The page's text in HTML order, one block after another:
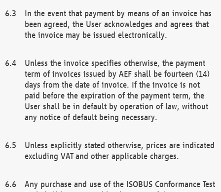
In the event that payment by means of an invoice has
been agreed, the User acknowledges and agrees that
the invoice may be issued electronically.
Unless the invoice specifies otherwise, the payment
term of invoices issued by AEF shall be fourteen (14)
days from the date of invoice. If the invoice is not
paid before the expiration of the payment term, the
User shall be in default by operation of law, without
any notice of default being necessary.
Unless explicitly stated otherwise, prices are indicated
excluding VAT and other applicable charges.
Any purchase and use of the ISOBUS Conformance Test